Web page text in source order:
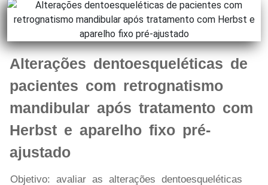
Alterações dentoesqueléticas de
pacientes com retrognatismo
mandibular após tratamento com
Herbst e aparelho fixo pré-
ajustado
Objetivo: avaliar as alterações dentoesqueléticas